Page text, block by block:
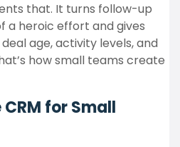
that. It turns follow-up
a heroic effort and gives
age, activity levels, and
how small teams create
for Small